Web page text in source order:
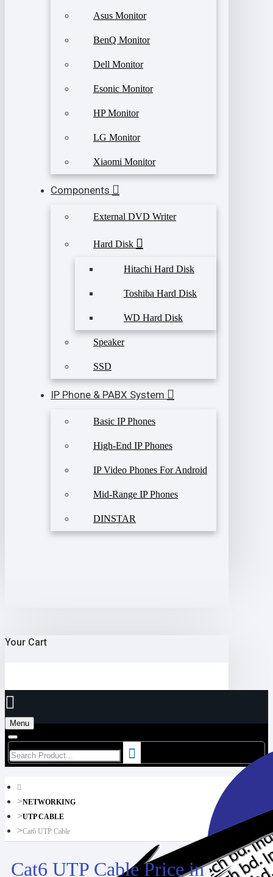
Asus Monitor
BenQ Monitor
Dell Monitor
Esonic Monitor
HP Monitor
LG Monitor
Xiaomi Monitor
Components
External DVD Writer
Hard Disk
Hitachi Hard Disk
Toshiba Hard Disk
WD Hard Disk
Speaker
SSD
IP Phone & PABX System
Basic IP Phones
High-End IP Phones
IP Video Phones For Android
Mid-Range IP Phones
DINSTAR
Your Cart
Menu
NETWORKING
UTP CABLE
Cat6 UTP Cable
Cat6 UTP Cable Price in